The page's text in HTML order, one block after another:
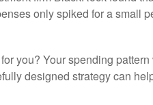
only spiked for a small
you? Your spending
designed strategy can